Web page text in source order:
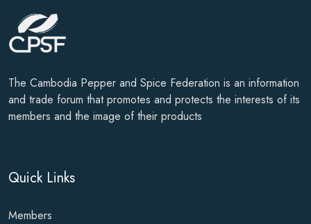
The Cambodia Pepper and Spice Federation is an information
and trade forum that promotes and protects the interests of its
members and the image of their products
Quick Links
Members